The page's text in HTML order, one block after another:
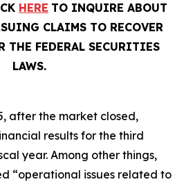
HERE TO INQUIRE ABOUT
CLAIMS TO RECOVER
THE FEDERAL SECURITIES
LAWS.
after the market closed,
results for the third
year. Among other things,
“operational issues related to